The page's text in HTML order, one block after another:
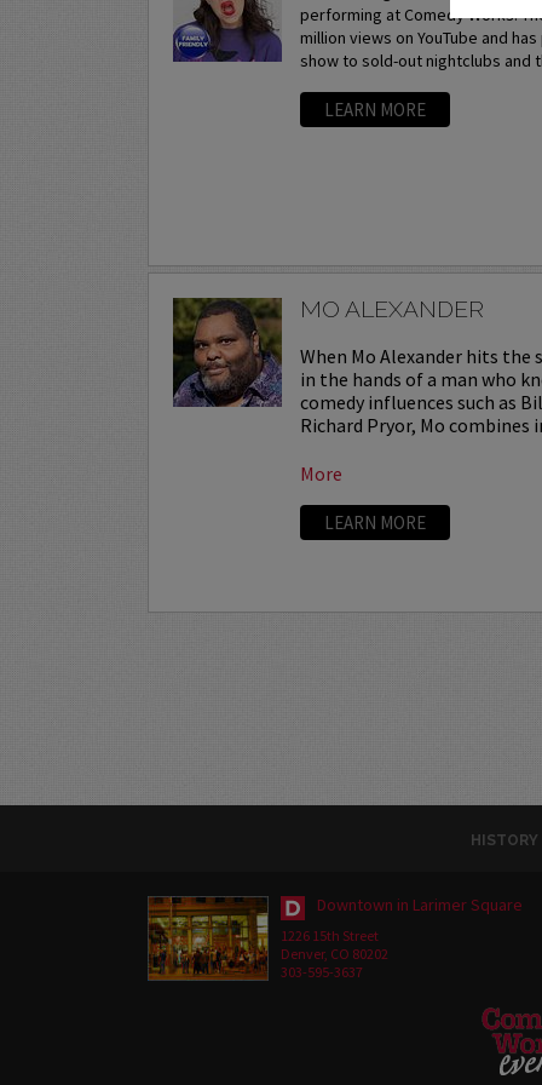
performing at Comedy Works.
million views on YouTube and
show to sold-out nightclubs and
LEARN MORE
MO ALEXANDER
When Mo Alexander hits the
in the hands of a man who
comedy influences such as
Richard Pryor, Mo combines
More
LEARN MORE
HISTORY
Downtown in Larimer Square
1226 15th Street
Denver, CO 80202
303-595-3637